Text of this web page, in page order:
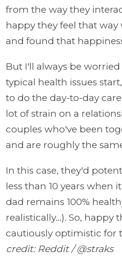
from the way they
happy they feel that
and found that
But I'll always be
typical health issues
to do the day-to-day
lot of strain on a
couples who've been
and are roughly the
In this case, they'd
less than 10 years when
dad remains 100%
realistically...). So, happy
cautiously optimistic for
credit: Reddit / @straks